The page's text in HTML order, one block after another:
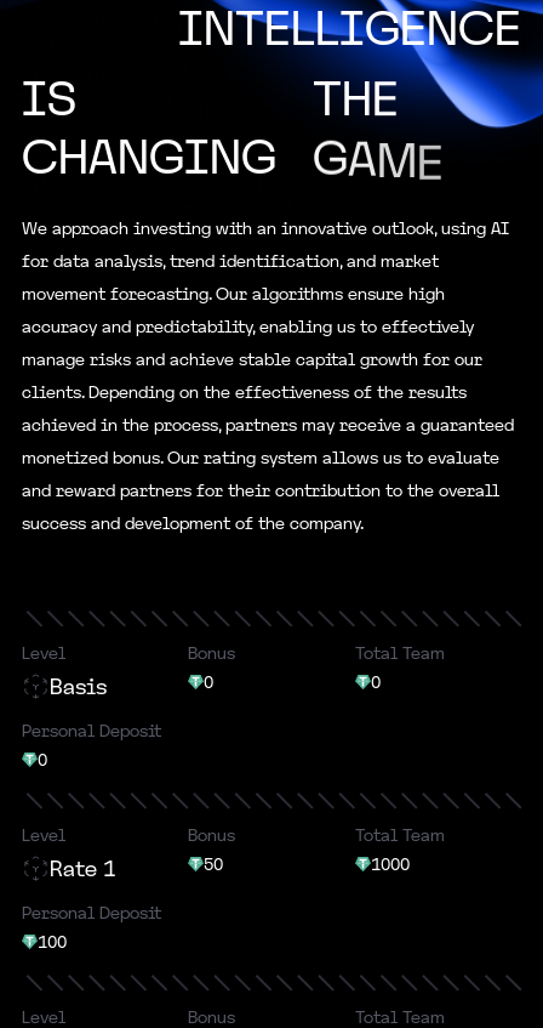
INTELLIGENCE
IS
CHANGING
THE
GAME
We approach investing with an innovative outlook, using AI
for data analysis, trend identification, and market
movement forecasting. Our algorithms ensure high
accuracy and predictability, enabling us to effectively
manage risks and achieve stable capital growth for our
clients. Depending on the effectiveness of the results
achieved in the process, partners may receive a guaranteed
monetized bonus. Our rating system allows us to evaluate
and reward partners for their contribution to the overall
success and development of the company.
Level
Basis
Bonus
0
Total Team
0
Personal Deposit
0
Level
Rate 1
Bonus
50
Total Team
1000
Personal Deposit
100
Level
Bonus
Total Team